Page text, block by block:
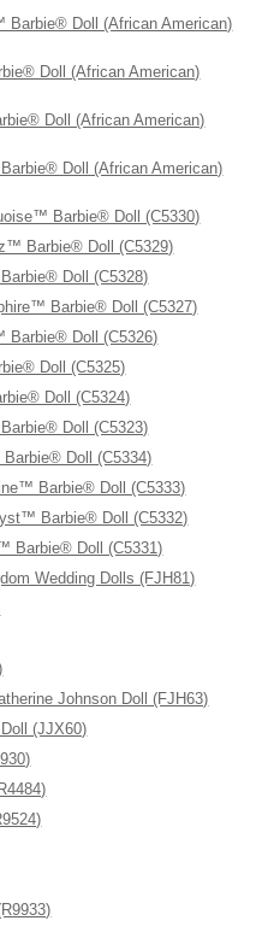
Barbie® Doll (African American)
Doll (African American)
Doll (African American)
Doll (African American)
Barbie® Doll (C5330)
Barbie® Doll (C5329)
Doll (C5328)
Barbie® Doll (C5327)
Barbie® Doll (C5326)
Doll (C5325)
Doll (C5324)
Doll (C5323)
Doll (C5334)
Barbie® Doll (C5333)
Barbie® Doll (C5332)
Barbie® Doll (C5331)
Wedding Dolls (FJH81)
Johnson Doll (FJH63)
(JJX60)